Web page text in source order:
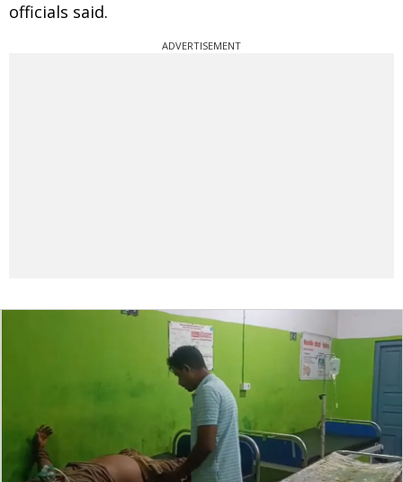
officials said.
ADVERTISEMENT